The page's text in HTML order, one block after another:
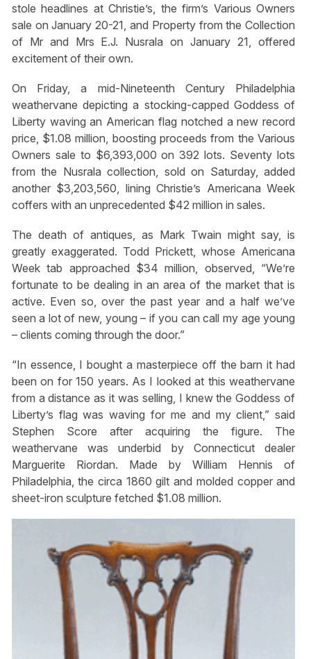
stole headlines at Christie’s, the firm’s Various Owners
sale on January 20-21, and Property from the Collection
of Mr and Mrs E.J. Nusrala on January 21, offered
excitement of their own.
On Friday, a mid-Nineteenth Century Philadelphia
weathervane depicting a stocking-capped Goddess of
Liberty waving an American flag notched a new record
price, $1.08 million, boosting proceeds from the Various
Owners sale to $6,393,000 on 392 lots. Seventy lots
from the Nusrala collection, sold on Saturday, added
another $3,203,560, lining Christie’s Americana Week
coffers with an unprecedented $42 million in sales.
The death of antiques, as Mark Twain might say, is
greatly exaggerated. Todd Prickett, whose Americana
Week tab approached $34 million, observed, “We’re
fortunate to be dealing in an area of the market that is
active. Even so, over the past year and a half we’ve
seen a lot of new, young – if you can call my age young
– clients coming through the door.”
“In essence, I bought a masterpiece off the barn it had
been on for 150 years. As I looked at this weathervane
from a distance as it was selling, I knew the Goddess of
Liberty’s flag was waving for me and my client,” said
Stephen Score after acquiring the figure. The
weathervane was underbid by Connecticut dealer
Marguerite Riordan. Made by William Hennis of
Philadelphia, the circa 1860 gilt and molded copper and
sheet-iron sculpture fetched $1.08 million.